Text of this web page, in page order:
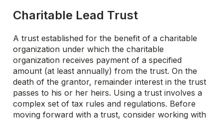
Charitable Lead Trust
A trust established for the benefit of a charitable
organization under which the charitable
organization receives payment of a specified
amount (at least annually) from the trust. On the
death of the grantor, remainder interest in the trust
passes to his or her heirs. Using a trust involves a
complex set of tax rules and regulations. Before
moving forward with a trust, consider working with